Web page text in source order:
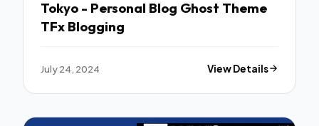
Tokyo - Personal Blog Ghost Theme
TFx Blogging
July 24, 2024 View Details